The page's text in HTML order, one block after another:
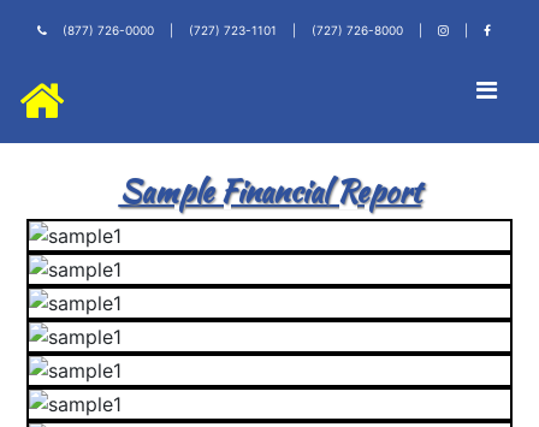
(877) 726-0000 (727) 723-1101 (727) 726-8000
Sample Financial Report